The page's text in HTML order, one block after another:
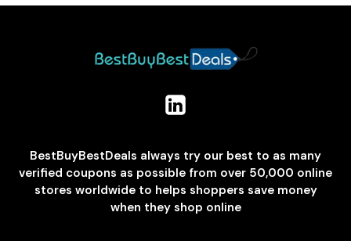
BestBuyBestDeals always try our best to as many
verified coupons as possible from over 50,000 online
stores worldwide to helps shoppers save money
when they shop online